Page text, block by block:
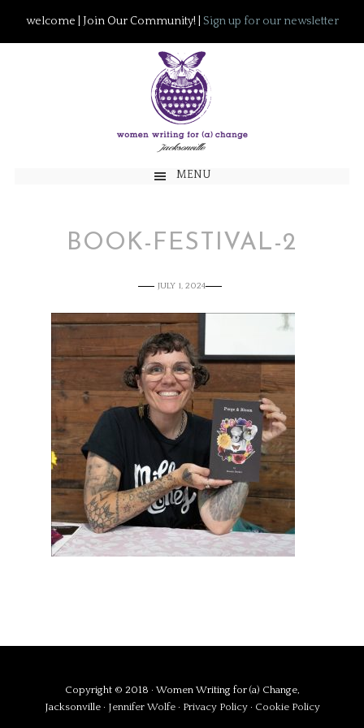
welcome | Join Our Community! | Sign up for our newsletter
MENU
BOOK-FESTIVAL-2
JULY 1, 2024
Copyright © 2018 · Women Writing for (a) Change,
Jacksonville · Jennifer Wolfe · Privacy Policy · Cookie Policy